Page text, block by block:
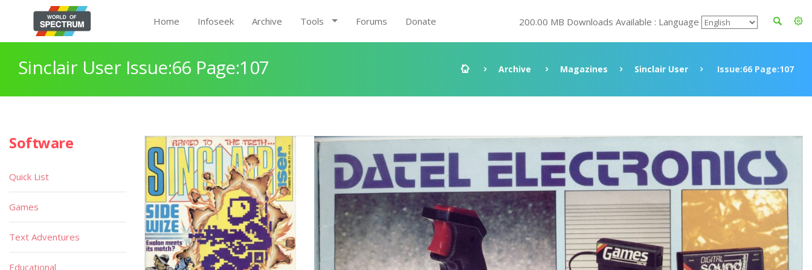
Home Infoseek Archive Tools Forums Donate 200.00 MB Downloads Available : Language
Sinclair User Issue:66 Page:107 Archive Magazines Sinclair User Issue:66 Page:107
Software
Quick List
Games
Text Adventures
Educational